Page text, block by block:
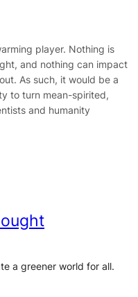
player. Nothing is
and nothing can impact
As such, it would be a
to turn mean-spirited,
and humanity
a greener world for all.